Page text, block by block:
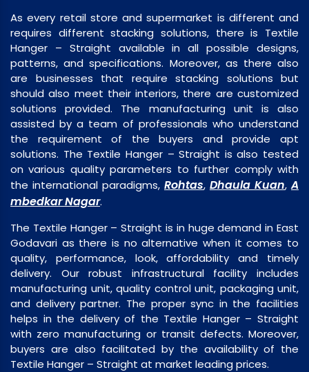
As every retail store and supermarket is different and
requires different stacking solutions, there is Textile
Hanger – Straight available in all possible designs,
patterns, and specifications. Moreover, as there also
are businesses that require stacking solutions but
should also meet their interiors, there are customized
solutions provided. The manufacturing unit is also
assisted by a team of professionals who understand
the requirement of the buyers and provide apt
solutions. The Textile Hanger – Straight is also tested
on various quality parameters to further comply with
the international paradigms, Rohtas, Dhaula Kuan,A
mbedkar Nagar.
The Textile Hanger – Straight is in huge demand in East
Godavari as there is no alternative when it comes to
quality, performance, look, affordability and timely
delivery. Our robust infrastructural facility includes
manufacturing unit, quality control unit, packaging unit,
and delivery partner. The proper sync in the facilities
helps in the delivery of the Textile Hanger – Straight
with zero manufacturing or transit defects. Moreover,
buyers are also facilitated by the availability of the
Textile Hanger – Straight at market leading prices.